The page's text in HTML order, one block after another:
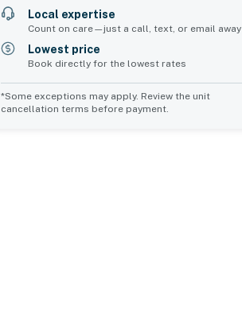
Local expertise
Count on care—just a call, text, or email away
Lowest price
Book directly for the lowest rates
*Some exceptions may apply. Review the unit
cancellation terms before payment.